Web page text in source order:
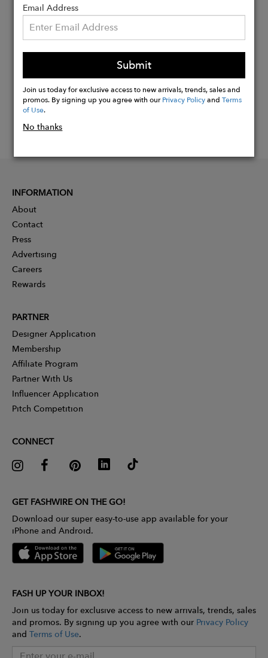
Buy
Email Address
Submit
Join us today for exclusive access to new arrivals, trends, sales and
promos. By signing up you agree with ourPrivacy PolicyandTerms
of Use.
No thanks
INFORMATION
About
Contact
Press
Advertising
Careers
Rewards
PARTNER
Designer Application
Membership
Affiliate Program
Partner With Us
Influencer Application
Pitch Competition
CONNECT
GET FASHWIRE ON THE GO!
Download our super easy-to-use app available for your
iPhone and Android.
FASH UP YOUR INBOX!
Join us today for exclusive access to new arrivals, trends, sales
and promos. By signing up you agree with our Privacy Policy
and Terms of Use.